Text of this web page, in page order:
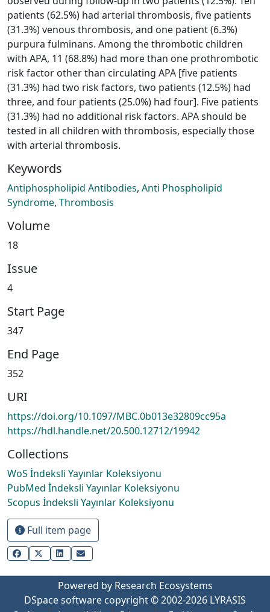
patients (62.5%) had arterial thrombosis, five patients
(31.3%) venous thrombosis, and one patient (6.3%)
purpura fulminans. Among the thrombotic children
with APA, 11 (68.8%) had more than one prothrombotic
risk factor other than circulating APA [five patients
(31.3%) had two risk factors, two patients (12.5%) had
three, and four patients (25.0%) had four]. Five patients
(31.3%) had no additional risk factors. APA should be
tested in all children with thrombosis, especially those
with arterial thrombosis.
Keywords
Antiphospholipid Antibodies, Anti Phospholipid
Syndrome, Thrombosis
Volume
18
Issue
4
Start Page
347
End Page
352
URI
https://doi.org/10.1097/MBC.0b013e32809cc95a
https://hdl.handle.net/20.500.12712/19942
Collections
WoS İndeksli Yayınlar Koleksiyonu
PubMed İndeksli Yayınlar Koleksiyonu
Scopus İndeksli Yayınlar Koleksiyonu
Full item page
Powered by Research Ecosystems
DSpace software copyright © 2002-2026 LYRASIS